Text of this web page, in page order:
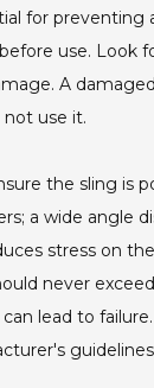
for preventing
use. Look
A
not use it.
the sling is
a wide angle
stress on
never
lead to